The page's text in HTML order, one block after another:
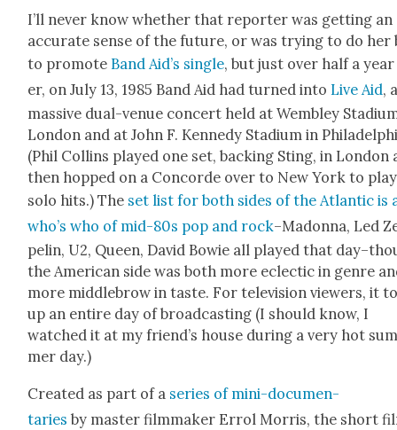
I’ll nev­er know whether that reporter was get­ting an
accu­rate sense of the future, or was try­ing to do her
to pro­mote Band Aid’s sin­gle, but just over half a
er, on July 13, 1985 Band Aid had turned into Live Aid,
mas­sive dual-venue con­cert held at Wem­b­ley
Lon­don and at John F. Kennedy Sta­di­um in
(Phil Collins played one set, back­ing Sting, in Lon­don
then hopped on a Con­corde over to New York to
solo hits.) The set list for both sides of the Atlantic is
who’s who of mid-80s pop and rock–Madon­na, Led
pelin, U2, Queen, David Bowie all played that
the Amer­i­can side was both more eclec­tic in genre
more mid­dle­brow in taste. For tele­vi­sion view­ers, it
up an entire day of broad­cast­ing (I should know, I
watched it at my friend’s house dur­ing a very hot
mer day.)
Cre­at­ed as part of a series of mini-doc­u­men­
taries by mas­ter film­mak­er Errol Mor­ris, the short